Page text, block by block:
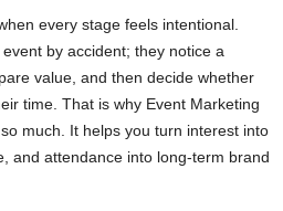
every stage feels intentional.
by accident; they notice a
value, and then decide whether
time. That is why Event Marketing
much. It helps you turn interest into
and attendance into long-term brand